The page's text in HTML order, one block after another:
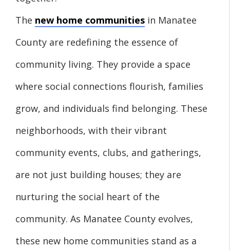
The new home communities in Manatee
County are redefining the essence of
community living. They provide a space
where social connections flourish, families
grow, and individuals find belonging. These
neighborhoods, with their vibrant
community events, clubs, and gatherings,
are not just building houses; they are
nurturing the social heart of the
community. As Manatee County evolves,
these new home communities stand as a